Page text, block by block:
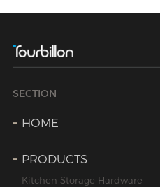
SECTION
HOME
PRODUCTS
Kitchen Storage Hardware